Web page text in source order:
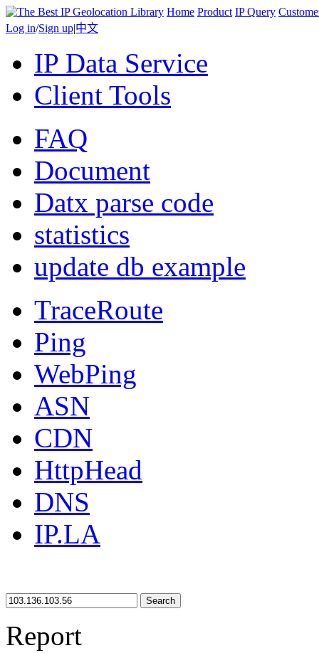
Home Product IP Query
Log in/Sign up|中文
IP Data Service
Client Tools
FAQ
Document
Datx parse code
statistics
update db example
TraceRoute
Ping
WebPing
ASN
CDN
HttpHead
DNS
IP.LA
Search
Report